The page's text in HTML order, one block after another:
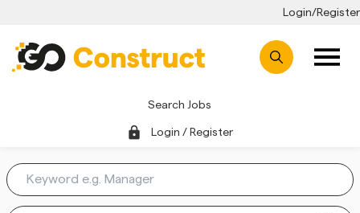
Login/Register
Search Jobs
lock Login / Register